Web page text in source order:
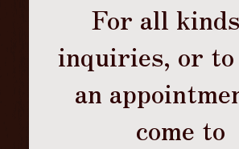
For all
inquiries, or to
an
come to